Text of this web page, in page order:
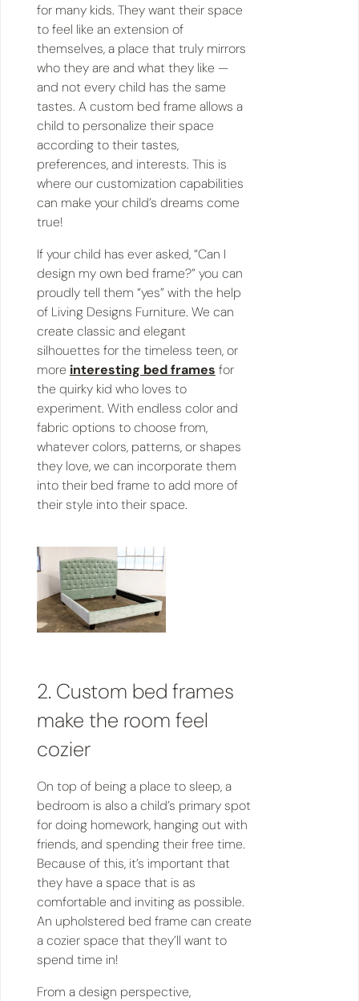
for many kids. They want their space
to feel like an extension of
themselves, a place that truly mirrors
who they are and what they like —
and not every child has the same
tastes. A custom bed frame allows a
child to personalize their space
according to their tastes,
preferences, and interests. This is
where our customization capabilities
can make your child’s dreams come
true!
If your child has ever asked, “​​Can I
design my own bed frame?” you can
proudly tell them “yes” with the help
of Living Designs Furniture. We can
create classic and elegant
silhouettes for the timeless teen, or
more interesting bed frames for
the quirky kid who loves to
experiment. With endless color and
fabric options to choose from,
whatever colors, patterns, or shapes
they love, we can incorporate them
into their bed frame to add more of
their style into their space.
2. Custom bed frames
make the room feel
cozier
On top of being a place to sleep, a
bedroom is also a child’s primary spot
for doing homework, hanging out with
friends, and spending their free time.
Because of this, it’s important that
they have a space that is as
comfortable and inviting as possible.
An upholstered bed frame can create
a cozier space that they’ll want to
spend time in!
From a design perspective,